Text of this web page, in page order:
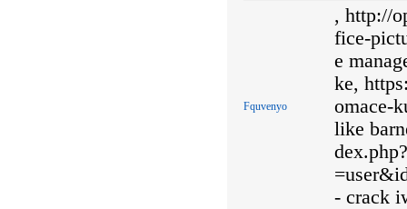
Fquvenyo
, http://
fice-
e
ke,
omace-
like
- crack